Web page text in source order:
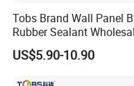
Tobs Brand Wall Panel
Rubber Sealant
OEM Manufacturer
US$5.90-10.90